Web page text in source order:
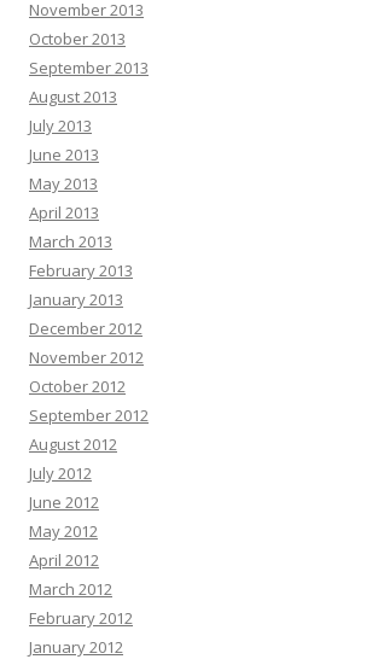
November 2013
October 2013
September 2013
August 2013
July 2013
June 2013
May 2013
April 2013
March 2013
February 2013
January 2013
December 2012
November 2012
October 2012
September 2012
August 2012
July 2012
June 2012
May 2012
April 2012
March 2012
February 2012
January 2012